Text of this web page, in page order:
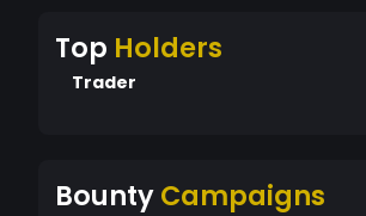
Top Holders
Trader
BountyCampaigns